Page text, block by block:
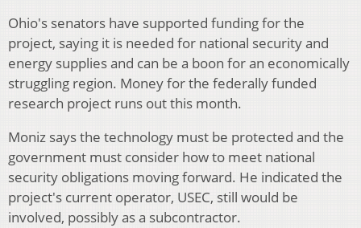
Ohio's senators have supported funding for the
project, saying it is needed for national security and
energy supplies and can be a boon for an economically
struggling region. Money for the federally funded
research project runs out this month.
Moniz says the technology must be protected and the
government must consider how to meet national
security obligations moving forward. He indicated the
project's current operator, USEC, still would be
involved, possibly as a subcontractor.